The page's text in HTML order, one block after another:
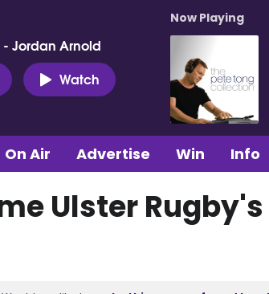
Jordan Arnold
Watch
Now Playing
On Air Advertise Win Info
Ulster Rugby's